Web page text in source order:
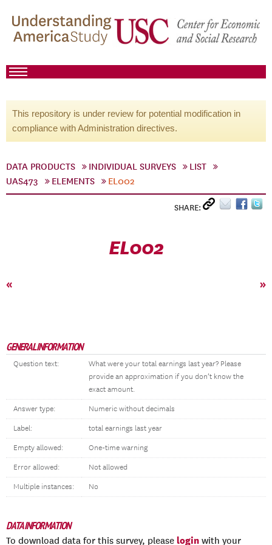
This repository is under review for potential modification in
compliance with Administration directives.
DATA PRODUCTS INDIVIDUAL SURVEYS
LIST
UAS473
ELEMENTS EL002
SHARE:
EL002
« »
GENERAL INFORMATION
Question text:
What were your total earnings last year? Please
provide an approximation if you don’t know the
exact amount.
Answer type: Numeric without decimals
Label: total earnings last year
Empty allowed: One-time warning
Error allowed: Not allowed
Multiple instances: No
DATA INFORMATION
To download data for this survey, please login with your